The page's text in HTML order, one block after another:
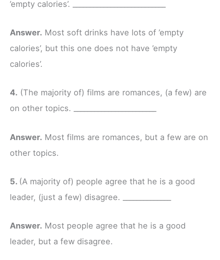
’empty calories’. ___________________________
Answer. Most soft drinks have lots of ’empty
calories’, but this one does not have ’empty
calories’.
4. (The majority of) films are romances, (a few) are
on other topics. ________________________
Answer. Most films are romances, but a few are on
other topics.
5. (A majority of) people agree that he is a good
leader, (just a few) disagree. ______________
Answer. Most people agree that he is a good
leader, but a few disagree.